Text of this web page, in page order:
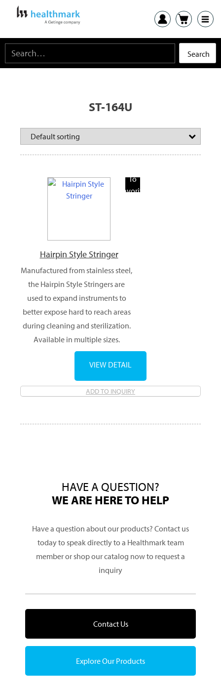
ST-164U
To
Favorite
Hairpin Style Stringer
Manufactured from stainless steel,
the Hairpin Style Stringers are
used to expand instruments to
better expose hard to reach areas
during cleaning and sterilization.
Available in multiple sizes.
ADD TO INQUIRY
VIEW DETAIL
HAVE A QUESTION?
WE ARE HERE TO HELP
Have a question about our products? Contact us
today to speak directly to a Healthmark team
member or shop our catalog now to request a
inquiry
Contact Us
Explore Our Products